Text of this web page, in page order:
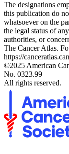
The designations
this publication do
whatsoever on the
the legal status of
authorities, or
The Cancer Atlas.
https://
©2025 American
No. 0323.99
All rights reserved.